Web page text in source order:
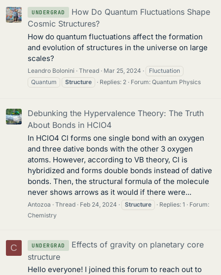
UNDERGRAD
How Do Quantum Fluctuations Shape
Cosmic Structures?
How do quantum fluctuations affect the formation
and evolution of structures in the universe on large
scales?
Leandro Bolonini Thread Mar 25, 2024
Fluctuation
Quantum
Structure Replies: 2 Forum: Quantum Physics
Debunking the Hypervalence Theory: The Truth
About Bonds in HClO4
In HClO4 Cl forms one single bond with an oxygen
and three dative bonds with the other 3 oxygen
atoms. However, according to VB theory, Cl is
hybridized and forms double bonds instead of dative
bonds. Then, the structural formula of the molecule
never shows arrows as it would if there were...
Antozoa Thread Feb 24, 2024 Structure Replies: 1
Forum:
Chemistry
C UNDERGRAD
Effects of gravity on planetary core
structure
Hello everyone! I joined this forum to reach out to